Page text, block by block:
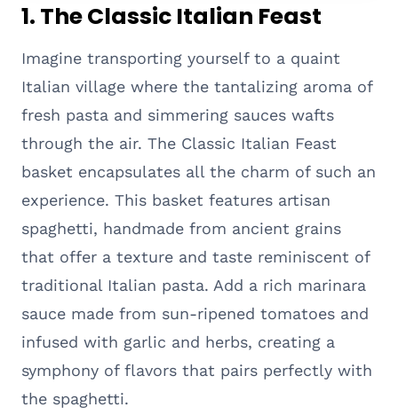
1. The Classic Italian Feast
Imagine transporting yourself to a quaint
Italian village where the tantalizing aroma of
fresh pasta and simmering sauces wafts
through the air. The Classic Italian Feast
basket encapsulates all the charm of such an
experience. This basket features artisan
spaghetti, handmade from ancient grains
that offer a texture and taste reminiscent of
traditional Italian pasta. Add a rich marinara
sauce made from sun-ripened tomatoes and
infused with garlic and herbs, creating a
symphony of flavors that pairs perfectly with
the spaghetti.